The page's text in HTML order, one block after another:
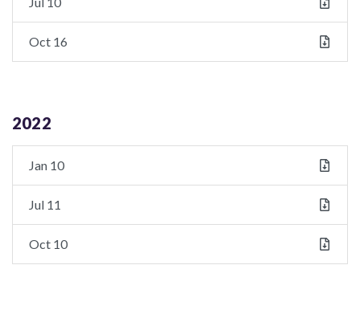
Oct 16
2022
Jan 10
Jul 11
Oct 10